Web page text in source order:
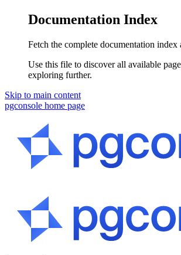
Documentation Index
Fetch the complete documentation index
Use this file to discover all available
exploring further.
Skip to main content
pgconsole home page